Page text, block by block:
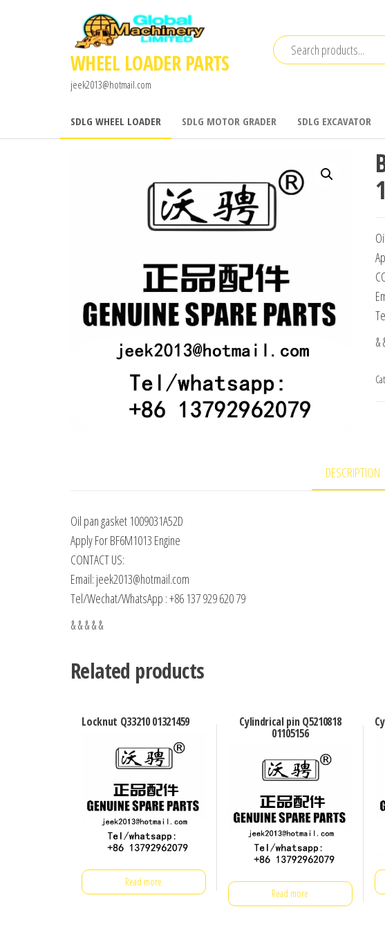
WHEEL LOADER PARTS
jeek2013@hotmail.com
SDLG WHEEL LOADER SDLG MOTOR GRADER SDLG EXCAVATOR
&
DESCRIPTION
Oil pan gasket 1009031A52D
Apply For BF6M1013 Engine
CONTACT US:
Email: jeek2013@hotmail.com
Tel/Wechat/WhatsApp : +86 137 929 620 79
& & & & &
Related products
Locknut Q33210 01321459
Read more
Cylindrical pin Q5210818
01105156
Read more